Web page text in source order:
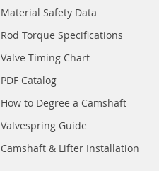
Material Safety Data
Rod Torque Specifications
Valve Timing Chart
PDF Catalog
How to Degree a Camshaft
Valvespring Guide
Camshaft & Lifter Installation